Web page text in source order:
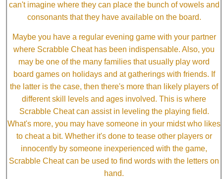
can't imagine where they can place the bunch of vowels and
consonants that they have available on the board.
Maybe you have a regular evening game with your partner
where Scrabble Cheat has been indispensable. Also, you
may be one of the many families that usually play word
board games on holidays and at gatherings with friends. If
the latter is the case, then there's more than likely players of
different skill levels and ages involved. This is where
Scrabble Cheat can assist in leveling the playing field.
What's more, you may have someone in your midst who likes
to cheat a bit. Whether it's done to tease other players or
innocently by someone inexperienced with the game,
Scrabble Cheat can be used to find words with the letters on
hand.